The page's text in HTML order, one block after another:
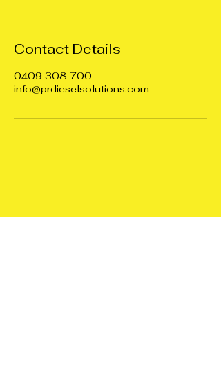
Contact Details
0409 308 700
info@prdieselsolutions.com